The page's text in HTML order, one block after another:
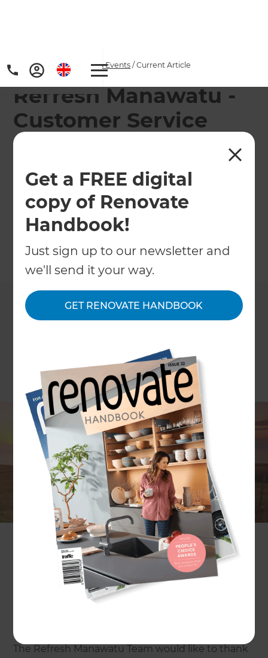
Get a FREE digital
copy of Renovate
Handbook!
Just sign up to our newsletter and
we'll send it your way.
GET RENOVATE HANDBOOK
Home/Articles News & Events /Current Article
Refresh Manawatu -
Customer Service
Award Winners
Refresh Manawatu have again been awarded the
'Customer Services Award' for their efforts
throughout 2016 at the Refresh 2017 Annual
Conference
←Back toNews & Events
Refresh Manawatu have again been awarded the
'Customer Services Award' for their efforts
throughout 2016 at the Refresh 2017 Annual
Conference, held at the picturesque Millbrook
Resort, Queenstown, over the period 16th - 18th of
March, 2017.
The Refresh Manawatu team have achieved this
coveted award previously in 2015, so were very
keen to keep up their efforts to retain the award.
A difficult feat amongst tough competition from
other very worthy challenges, and something the
The Refresh Manawatu Team would like to thank